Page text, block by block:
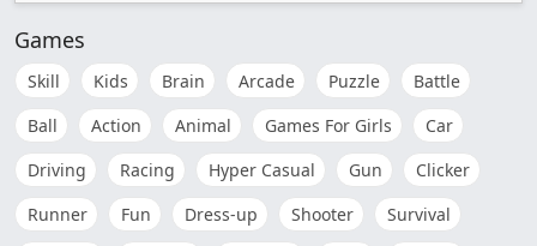
Games
Skill Kids Brain Arcade Puzzle
Battle
Ball
Action Animal Games For Girls
Car
Driving
Racing Hyper Casual Gun
Clicker
Runner
Fun Dress-up Shooter
Survival